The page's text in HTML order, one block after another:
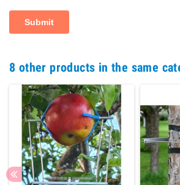
8 other products in the same